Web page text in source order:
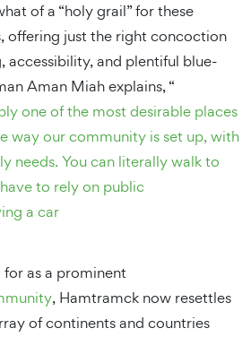
of a “holy grail” for these
offering just the right concoction
accessibility, and plentiful blue-
Aman Miah explains, “
one of the most desirable places
way our community is set up, with
needs. You can literally walk to
to rely on public
a car
as a prominent
, Hamtramck now resettles
of continents and countries